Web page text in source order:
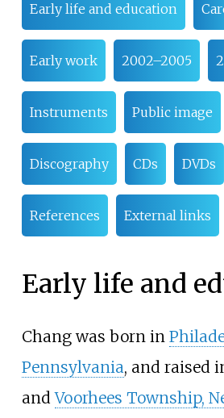
Early life and education
Early work 2002–2005
Instruments Public image
Discography CDs DVDs
References External links
Early life and
Chang was born in
Pennsylvania, and raised
andVoorhees Township,